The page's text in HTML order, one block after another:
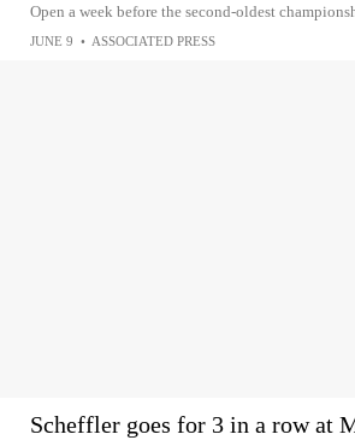
Open a week before the second-oldest
JUNE 9 • ASSOCIATED PRESS
Scheffler goes for 3 in a row at